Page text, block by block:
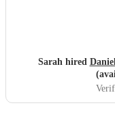
Sarah hired